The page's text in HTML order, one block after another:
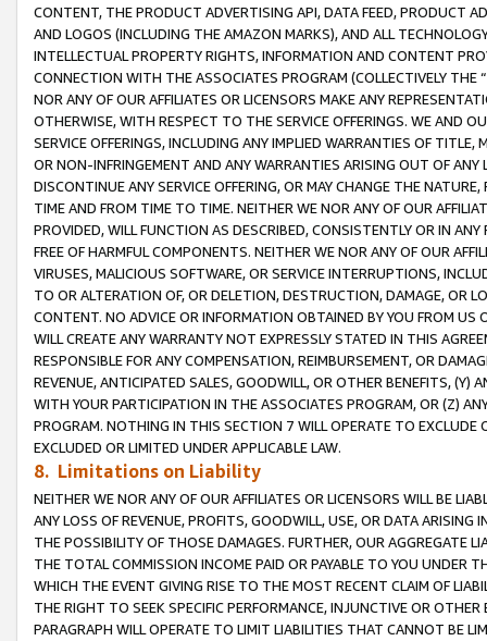
CONTENT, THE PRODUCT ADVERTISING API, DATA FEED, PRODUCT
AND LOGOS (INCLUDING THE AMAZON MARKS), AND ALL
INTELLECTUAL PROPERTY RIGHTS, INFORMATION AND CONTENT
CONNECTION WITH THE ASSOCIATES PROGRAM (COLLECTIVELY THE “
NOR ANY OF OUR AFFILIATES OR LICENSORS MAKE ANY
OTHERWISE, WITH RESPECT TO THE SERVICE OFFERINGS. WE AND
SERVICE OFFERINGS, INCLUDING ANY IMPLIED WARRANTIES OF
OR NON-INFRINGEMENT AND ANY WARRANTIES ARISING OUT OF ANY
DISCONTINUE ANY SERVICE OFFERING, OR MAY CHANGE THE
TIME AND FROM TIME TO TIME. NEITHER WE NOR ANY OF OUR
PROVIDED, WILL FUNCTION AS DESCRIBED, CONSISTENTLY OR IN
FREE OF HARMFUL COMPONENTS. NEITHER WE NOR ANY OF OUR
VIRUSES, MALICIOUS SOFTWARE, OR SERVICE INTERRUPTIONS,
TO OR ALTERATION OF, OR DELETION, DESTRUCTION, DAMAGE, OR
CONTENT. NO ADVICE OR INFORMATION OBTAINED BY YOU FROM
WILL CREATE ANY WARRANTY NOT EXPRESSLY STATED IN THIS
RESPONSIBLE FOR ANY COMPENSATION, REIMBURSEMENT, OR
REVENUE, ANTICIPATED SALES, GOODWILL, OR OTHER BENEFITS,
WITH YOUR PARTICIPATION IN THE ASSOCIATES PROGRAM, OR (Z)
PROGRAM. NOTHING IN THIS SECTION 7 WILL OPERATE TO
EXCLUDED OR LIMITED UNDER APPLICABLE LAW.
8. Limitations on Liability
NEITHER WE NOR ANY OF OUR AFFILIATES OR LICENSORS WILL BE
ANY LOSS OF REVENUE, PROFITS, GOODWILL, USE, OR DATA ARISING
THE POSSIBILITY OF THOSE DAMAGES. FURTHER, OUR AGGREGATE
THE TOTAL COMMISSION INCOME PAID OR PAYABLE TO YOU UNDER
WHICH THE EVENT GIVING RISE TO THE MOST RECENT CLAIM OF
THE RIGHT TO SEEK SPECIFIC PERFORMANCE, INJUNCTIVE OR
PARAGRAPH WILL OPERATE TO LIMIT LIABILITIES THAT CANNOT BE